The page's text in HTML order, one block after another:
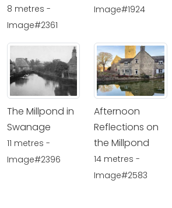
8 metres -
Image#2361
Image#1924
The Millpond in
Swanage
11 metres -
Image#2396
Afternoon
Reflections on
the Millpond
14 metres -
Image#2583